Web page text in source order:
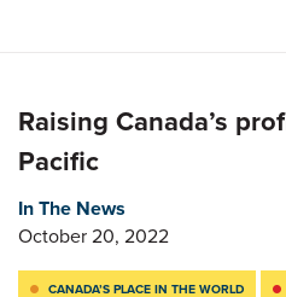
Raising Canada’s
Pacific
In The News
October 20, 2022
CANADA’S PLACE IN THE WORLD